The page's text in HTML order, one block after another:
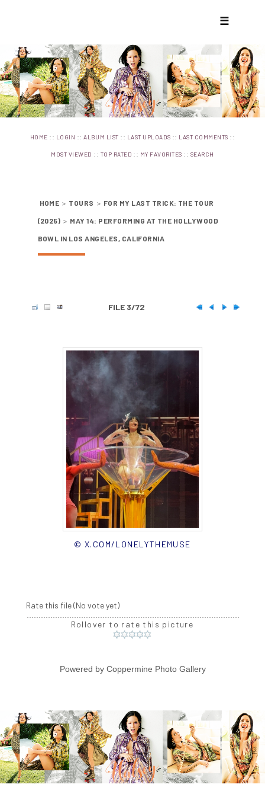
☰
HOME :: LOGIN ::ALBUM LIST :: LAST UPLOADS :: LAST COMMENTS ::
MOST VIEWED :: TOP RATED :: MY FAVORITES :: SEARCH
HOME > TOURS > FOR MY LAST TRICK: THE TOUR
(2025) > MAY 14: PERFORMING AT THE HOLLYWOOD
BOWL IN LOS ANGELES, CALIFORNIA
FILE 3/72
© X.COM/LONELYTHEMUSE
Rate this file(No vote yet)
Rollover to rate this picture
Powered by Coppermine Photo Gallery